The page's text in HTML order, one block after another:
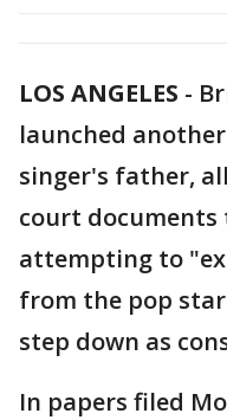
LOS ANGELES -
launched
singer's father,
court documents
attempting to
from the pop
step down as
In papers filed